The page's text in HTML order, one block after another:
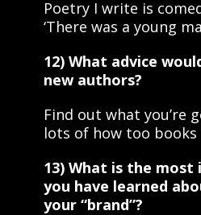
Poetry I write is
‘There was a young
12) What advice
new authors?
Find out what you’re
lots of how too
13) What is the
you have learned
your “brand”?